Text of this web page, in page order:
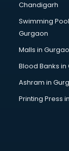
Bullet on Rent
Bus on Rent
Business
Cab services in
Cab on Rent
Cake Delivery
Camera on
Car Cleaning
Car
Car Denting
Car driver on
Car
Chandigarh
Swimming
Gurgaon
Malls in
Blood Banks
Ashram in
Printing Press